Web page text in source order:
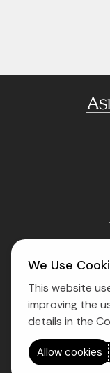
We Use
This website
improving the
details in the
Allow cookies
Copyright © 2026